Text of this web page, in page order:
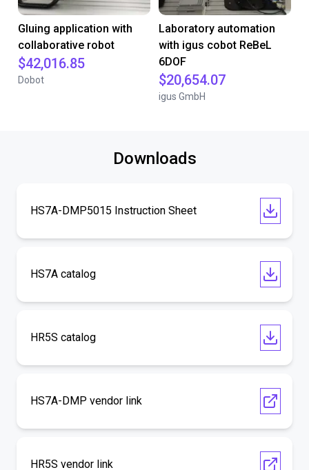
Gluing application with
collaborative robot
$42,016.85
Dobot
Laboratory automation
with igus cobot ReBeL
6DOF
$20,654.07
igus GmbH
Downloads
HS7A-DMP5015 Instruction Sheet
HS7A catalog
HR5S catalog
HS7A-DMP vendor link
HR5S vendor link